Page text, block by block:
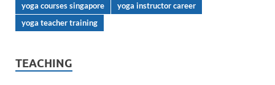
yoga courses singapore
yoga instructor career
yoga teacher training
TEACHING